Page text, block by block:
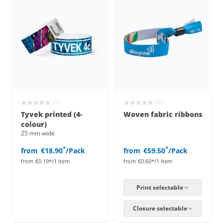
(0)
Tyvek printed (4-
colour)
25 mm wide
from €18.90*/Pack
from €0.19*/1 Item
(0)
Woven fabric ribbons
from €59.50*/Pack
from €0.60*/1 Item
Print selectable
Closure selectable